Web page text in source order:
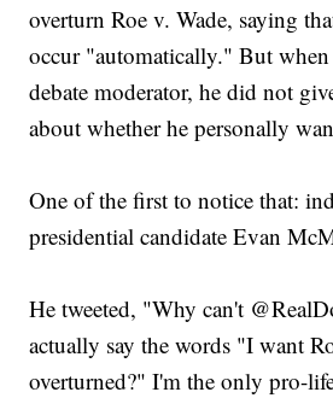
overturn Roe v. Wade, saying
occur "automatically." But when
debate moderator, he did not
about whether he personally
One of the first to notice that:
presidential candidate Evan
He tweeted, "Why can't
actually say the words "I want
overturned?" I'm the only pro-